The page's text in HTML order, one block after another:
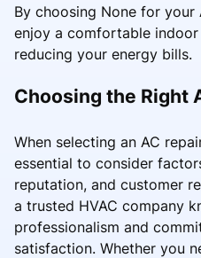
By choosing None for your
enjoy a comfortable
reducing your energy bills.
Choosing the Right
When selecting an AC
essential to consider
reputation, and customer
a trusted HVAC company
professionalism and
satisfaction. Whether you